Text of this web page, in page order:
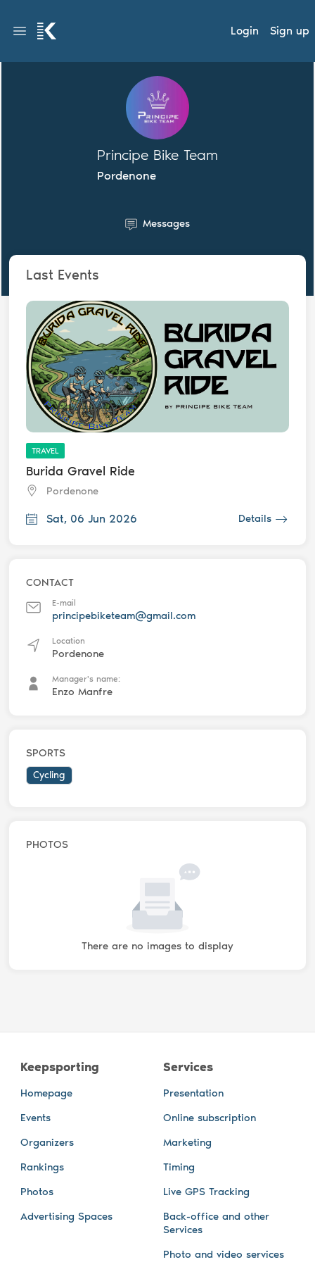
Login Sign up
Principe Bike Team
Pordenone
Messages
Last Events
TRAVEL
Burida Gravel Ride
Pordenone
Sat, 06 Jun 2026 Details
CONTACT
E-mail
principebiketeam@gmail.com
Location
Pordenone
Manager's name:
Enzo Manfre
SPORTS
Cycling
PHOTOS
There are no images to display
Keepsporting
Homepage
Events
Organizers
Rankings
Photos
Advertising Spaces
Services
Presentation
Online subscription
Marketing
Timing
Live GPS Tracking
Back-office and other
Services
Photo and video services